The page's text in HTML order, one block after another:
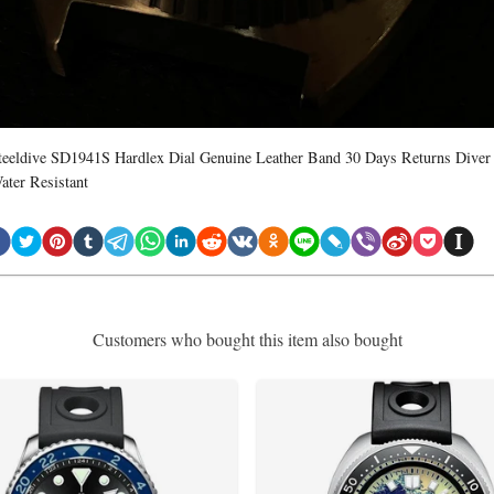
SD1941S Hardlex Dial Genuine Leather Band 30 Days Returns Diver
Resistant
Customers who bought this item also bought